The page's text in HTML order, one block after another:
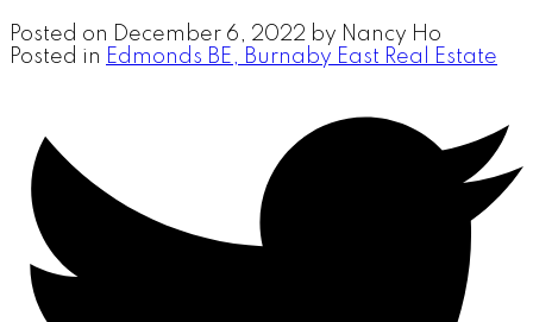
Posted on December 6, 2022 by Nancy Ho
Posted in Edmonds BE, Burnaby East Real Estate